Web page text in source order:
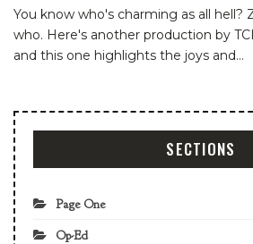
You know who's charming as all hell?
who. Here's another production by
and this one highlights the joys and…
SECTIONS
Page One
Op-Ed